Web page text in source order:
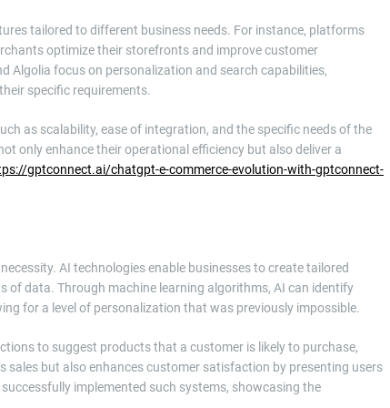
tailored to different business needs. For instance, platforms
optimize their storefronts and improve customer
Algolia focus on personalization and search capabilities,
specific requirements.
as scalability, ease of integration, and the specific needs of the
only enhance their operational efficiency but also deliver a
gptconnect.ai/chatgpt-e-commerce-evolution-with-gptconnect-
AI technologies enable businesses to create tailored
of data. Through machine learning algorithms, AI can identify
for a level of personalization that was previously impossible.
to suggest products that a customer is likely to purchase,
but also enhances customer satisfaction by presenting users
implemented such systems, showcasing the